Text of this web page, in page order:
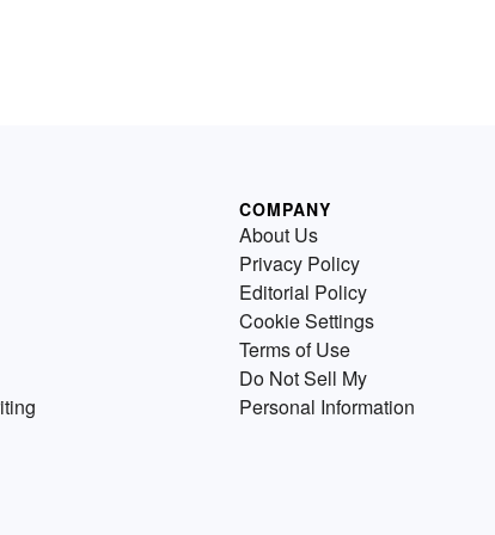
COMPANY
About Us
Privacy Policy
Editorial Policy
Cookie Settings
Terms of Use
Do Not Sell My
Personal Information